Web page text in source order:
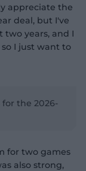
appreciate the
deal, but I've
two years, and I
I just want to
the 2026-
for two games
also strong,